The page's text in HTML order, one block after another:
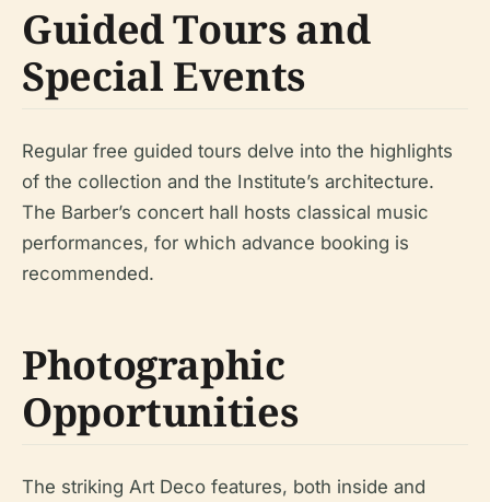
Guided Tours and
Special Events
Regular free guided tours delve into the highlights
of the collection and the Institute’s architecture.
The Barber’s concert hall hosts classical music
performances, for which advance booking is
recommended.
Photographic
Opportunities
The striking Art Deco features, both inside and